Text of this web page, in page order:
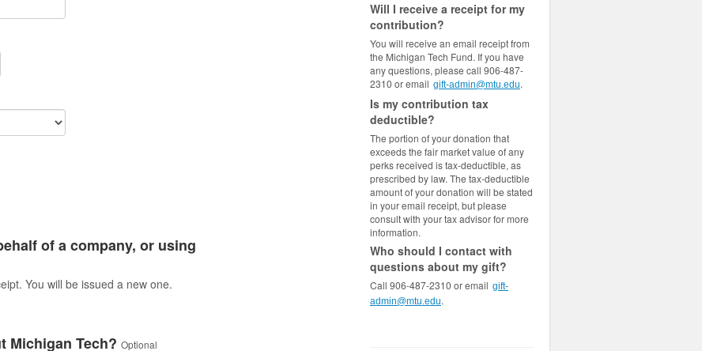
of a company, or using
You will be issued a new one.
Michigan Tech? Optional
Will I receive a receipt for my
contribution?
You will receive an email receipt from
the Michigan Tech Fund. If you have
any questions, please call 906-487-
2310 or email gift-admin@mtu.edu.
Is my contribution tax
deductible?
The portion of your donation that
exceeds the fair market value of any
perks received is tax-deductible, as
prescribed by law. The tax-deductible
amount of your donation will be stated
in your email receipt, but please
consult with your tax advisor for more
information.
Who should I contact with
questions about my gift?
Call 906-487-2310 or email gift-
admin@mtu.edu.